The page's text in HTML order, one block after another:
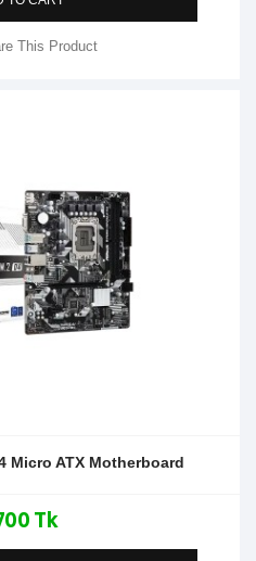
This Product
Micro ATX Motherboard
Tk